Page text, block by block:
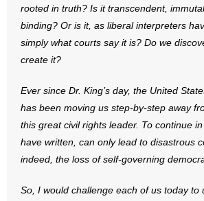
rooted in truth? Is it transcendent,
binding? Or is it, as liberal interpreters
simply what courts say it is? Do we
create it?
Ever since Dr. King’s day, the United
has been moving us step-by-step away
this great civil rights leader. To continue
have written, can only lead to disastrous
indeed, the loss of self-governing
So, I would challenge each of us today to